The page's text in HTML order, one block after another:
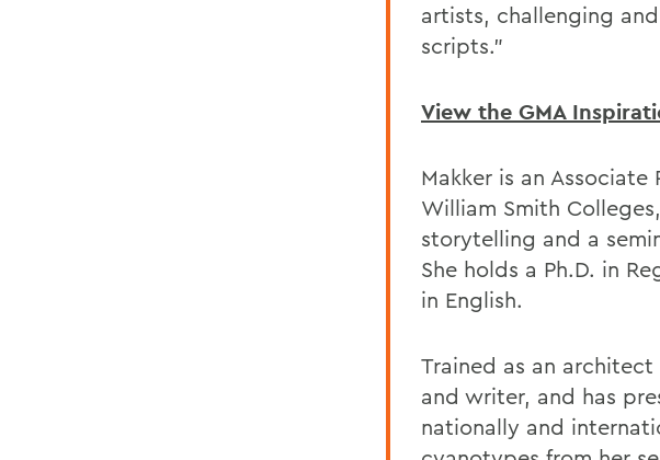
artists, challenging
scripts.”
View the GMA
Makker is an
William Smith
storytelling and a
She holds a Ph.D. in
in English.
Trained as an
and writer, and has
nationally and